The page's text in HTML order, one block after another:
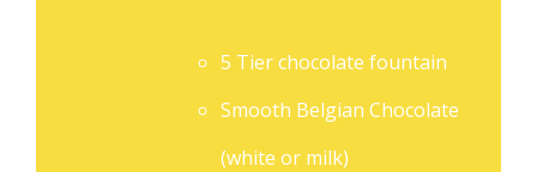
5 Tier chocolate fountain
Smooth Belgian Chocolate
(white or milk)